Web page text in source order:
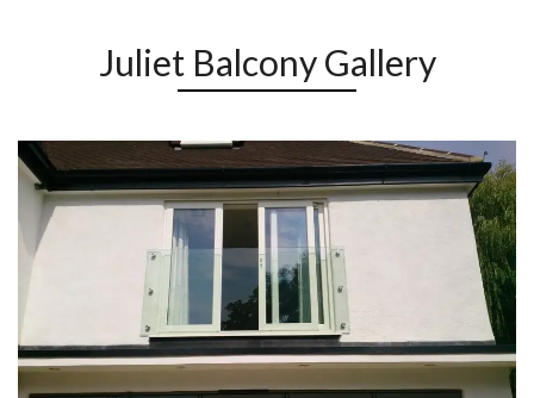
Juliet Balcony Gallery